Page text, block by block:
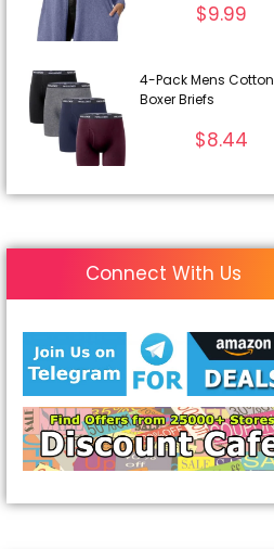
$9.99
4-Pack Mens Cotton
Boxer Briefs
$8.44
Connect With Us